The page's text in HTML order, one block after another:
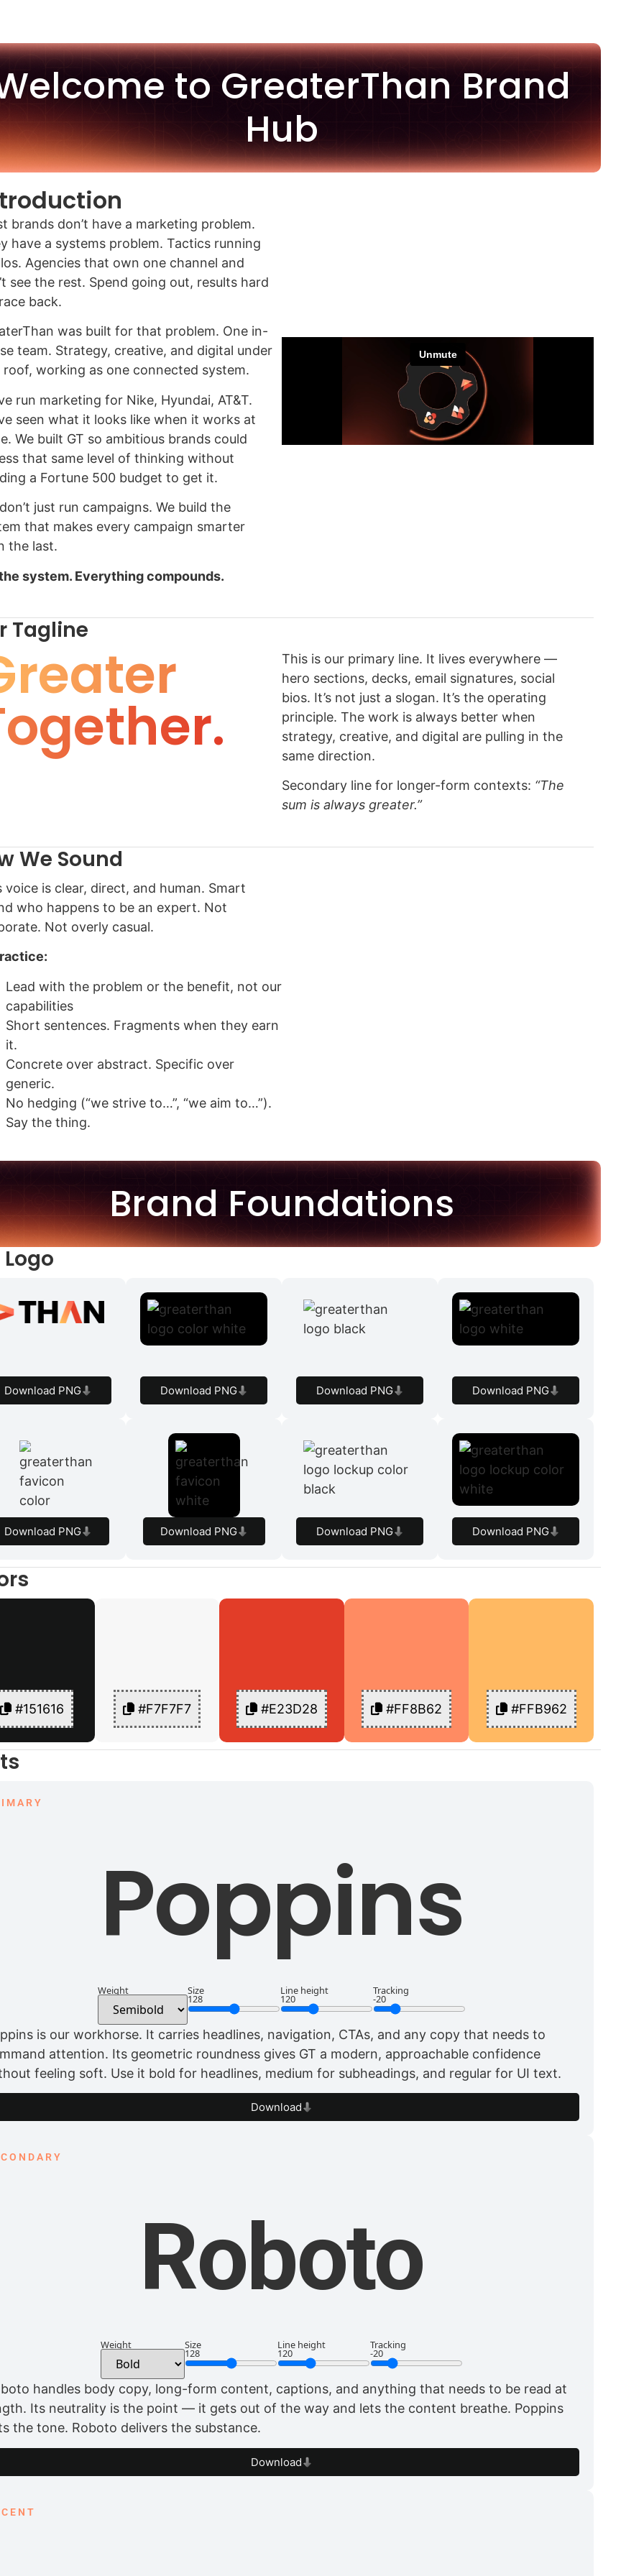
to GreaterThan Brand
Hub
brands don’t have a marketing problem.
have a systems problem. Tactics running
Agencies that own one channel and
see the rest. Spend going out, results hard
back.
was built for that problem. One in-
team. Strategy, creative, and digital under
roof, working as one connected system.
run marketing for Nike, Hyundai, AT&T.
seen what it looks like when it works at
We built GT so ambitious brands could
that same level of thinking without
a Fortune 500 budget to get it.
just run campaigns. We build the
that makes every campaign smarter
the last.
system. Everything compounds.
Tagline
This is our primary line. It lives everywhere —
hero sections, decks, email signatures, social
bios. It’s not just a slogan. It’s the operating
principle. The work is always better when
strategy, creative, and digital are pulling in the
same direction.
Secondary line for longer-form contexts: “The
sum is always greater.”
We Sound
voice is clear, direct, and human. Smart
who happens to be an expert. Not
Not overly casual.
Lead with the problem or the benefit, not our
capabilities
Short sentences. Fragments when they earn
it.
Concrete over abstract. Specific over
generic.
No hedging (“we strive to…”, “we aim to…”).
Say the thing.
Brand Foundations
Download PNG Download PNG Download PNG Download PNG
Download PNG Download PNG Download PNG Download PNG
#151616 #F7F7F7 #E23D28 #FF8B62 #FFB962
Poppins
Weight Size
128
Line height
120
Tracking
-20
is our workhorse. It carries headlines, navigation, CTAs, and any copy that needs to
attention. Its geometric roundness gives GT a modern, approachable confidence
feeling soft. Use it bold for headlines, medium for subheadings, and regular for UI text.
Download
Roboto
Weight Size
128
Line height
120
Tracking
-20
handles body copy, long-form content, captions, and anything that needs to be read at
Its neutrality is the point — it gets out of the way and lets the content breathe. Poppins
the tone. Roboto delivers the substance.
Download